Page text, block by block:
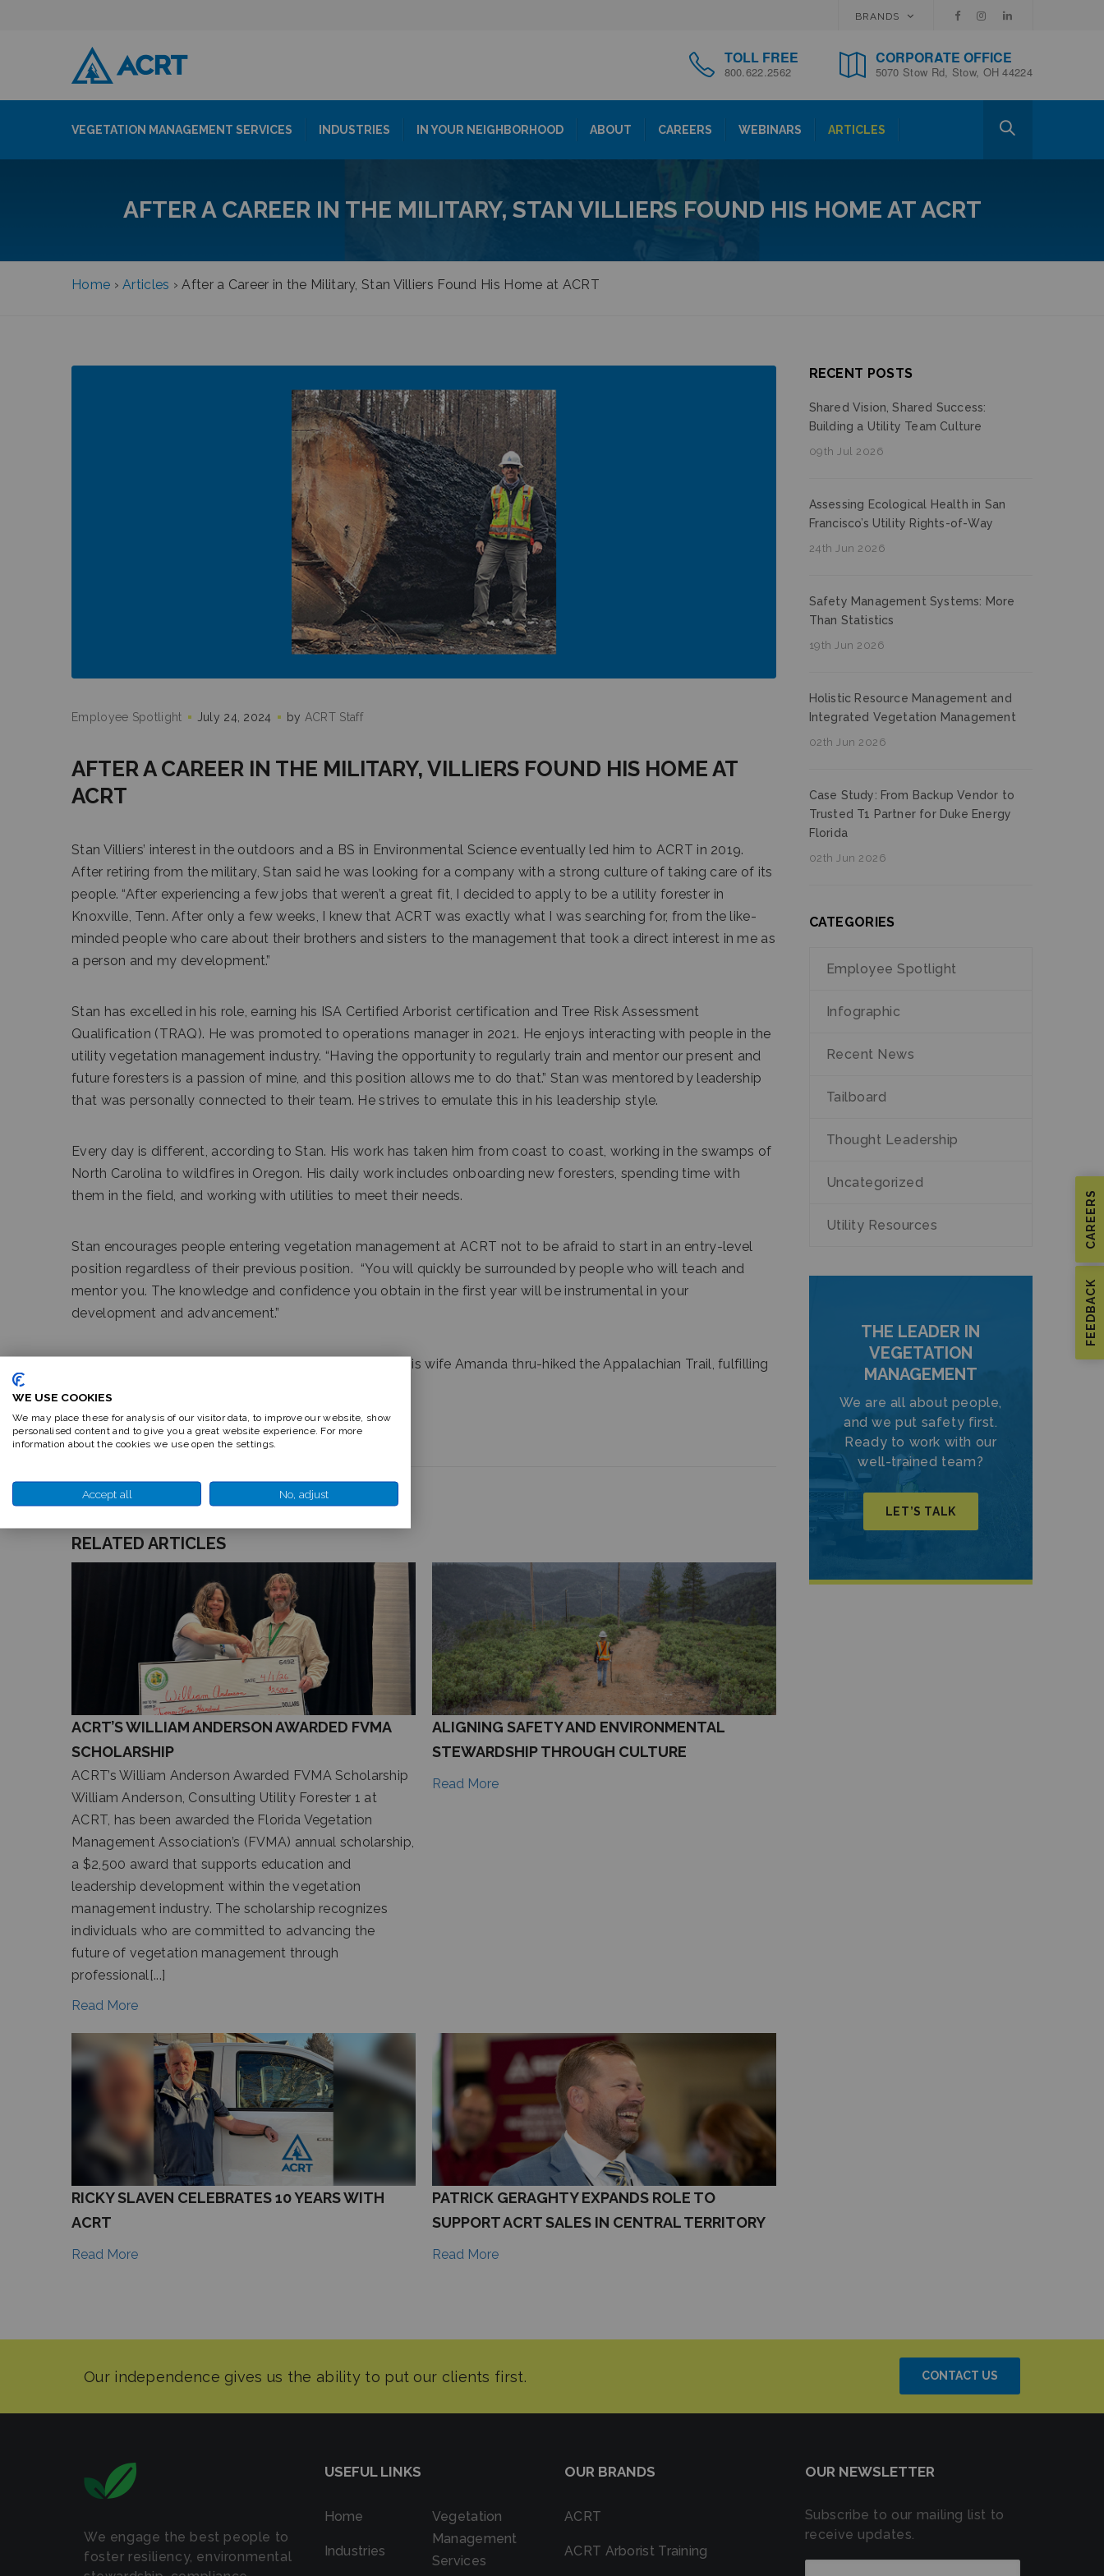
FEEDBACK
CAREERS
BRANDS
TOLL FREE
800.622.2562
CORPORATE OFFICE
5070 Stow Rd, Stow, OH 44224
VEGETATION MANAGEMENT SERVICES INDUSTRIES IN YOUR NEIGHBORHOOD ABOUT CAREERS WEBINARS ARTICLES
AFTER A CAREER IN THE MILITARY, STAN VILLIERS FOUND HIS HOME AT ACRT
Home ›Articles ›After a Career in the Military, Stan Villiers Found His Home at ACRT
Employee Spotlight July 24, 2024 by ACRT Staff
AFTER A CAREER IN THE MILITARY, VILLIERS FOUND HIS HOME AT
ACRT
Stan Villiers’ interest in the outdoors and a BS in Environmental Science eventually led him to ACRT in 2019.
After retiring from the military, Stan said he was looking for a company with a strong culture of taking care of its
people. “After experiencing a few jobs that weren’t a great fit, I decided to apply to be a utility forester in
Knoxville, Tenn. After only a few weeks, I knew that ACRT was exactly what I was searching for, from the like-
minded people who care about their brothers and sisters to the management that took a direct interest in me as
a person and my development.”
Stan has excelled in his role, earning his ISA Certified Arborist certification and Tree Risk Assessment
Qualification (TRAQ). He was promoted to operations manager in 2021. He enjoys interacting with people in the
utility vegetation management industry. “Having the opportunity to regularly train and mentor our present and
future foresters is a passion of mine, and this position allows me to do that.” Stan was mentored by leadership
that was personally connected to their team. He strives to emulate this in his leadership style.
Every day is different, according to Stan. His work has taken him from coast to coast, working in the swamps of
North Carolina to wildfires in Oregon. His daily work includes onboarding new foresters, spending time with
them in the field, and working with utilities to meet their needs.
Stan encourages people entering vegetation management at ACRT not to be afraid to start in an entry-level
position regardless of their previous position. “You will quickly be surrounded by people who will teach and
mentor you. The knowledge and confidence you obtain in the first year will be instrumental in your
development and advancement.”
He is married and has two children. In 2021, Stan and his wife Amanda thru-hiked the Appalachian Trail, fulfilling
RELATED ARTICLES
ACRT’S WILLIAM ANDERSON AWARDED FVMA
SCHOLARSHIP
ACRT’s William Anderson Awarded FVMA Scholarship
William Anderson, Consulting Utility Forester 1 at
ACRT, has been awarded the Florida Vegetation
Management Association’s (FVMA) annual scholarship,
a $2,500 award that supports education and
leadership development within the vegetation
management industry. The scholarship recognizes
individuals who are committed to advancing the
future of vegetation management through
professional[...]
Read More
ALIGNING SAFETY AND ENVIRONMENTAL
STEWARDSHIP THROUGH CULTURE
Read More
RICKY SLAVEN CELEBRATES 10 YEARS WITH
ACRT
Read More
PATRICK GERAGHTY EXPANDS ROLE TO
SUPPORT ACRT SALES IN CENTRAL TERRITORY
Read More
RECENT POSTS
Shared Vision, Shared Success:
Building a Utility Team Culture
09th Jul 2026
Assessing Ecological Health in San
Francisco’s Utility Rights-of-Way
24th Jun 2026
Safety Management Systems: More
Than Statistics
19th Jun 2026
Holistic Resource Management and
Integrated Vegetation Management
02th Jun 2026
Case Study: From Backup Vendor to
Trusted T1 Partner for Duke Energy
Florida
02th Jun 2026
CATEGORIES
Employee Spotlight
Infographic
Recent News
Tailboard
Thought Leadership
Uncategorized
Utility Resources
THE LEADER IN
VEGETATION
MANAGEMENT
We are all about people,
and we put safety first.
Ready to work with our
well-trained team?
LET’S TALK
CONTACT US
We engage the best people to
foster resiliency, environmental
USEFUL LINKS
Home
Industries
Vegetation
Management
Services
OUR BRANDS
ACRT
ACRT Arborist Training
OUR NEWSLETTER
Subscribe to our mailing list to
receive updates.
WE USE COOKIES
We may place these for analysis of our visitor data, to improve our website, show
personalised content and to give you a great website experience. For more
information about the cookies we use open the settings.
Accept all No, adjust